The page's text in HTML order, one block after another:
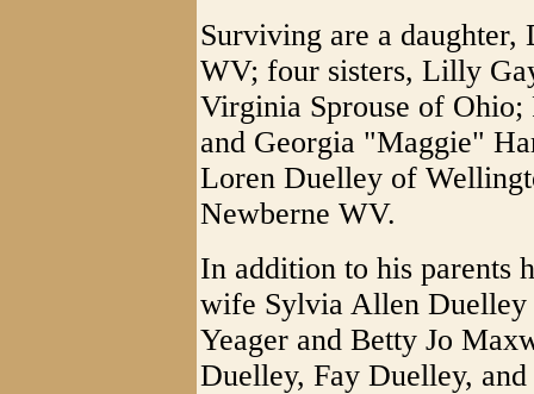
Surviving are a
WV; four sisters, Lilly
Virginia Sprouse of
and Georgia "Maggie"
Loren Duelley of
Newberne WV.
In addition to his parents
wife Sylvia Allen
Yeager and Betty Jo
Duelley, Fay Duelley,